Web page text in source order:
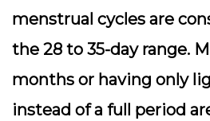
menstrual cycles are
the 28 to 35-day range.
months or having only
instead of a full period